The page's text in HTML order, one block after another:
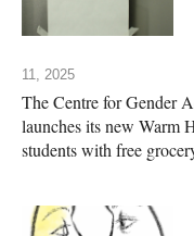
11, 2025
The Centre for Gender
launches its new Warm
students with free